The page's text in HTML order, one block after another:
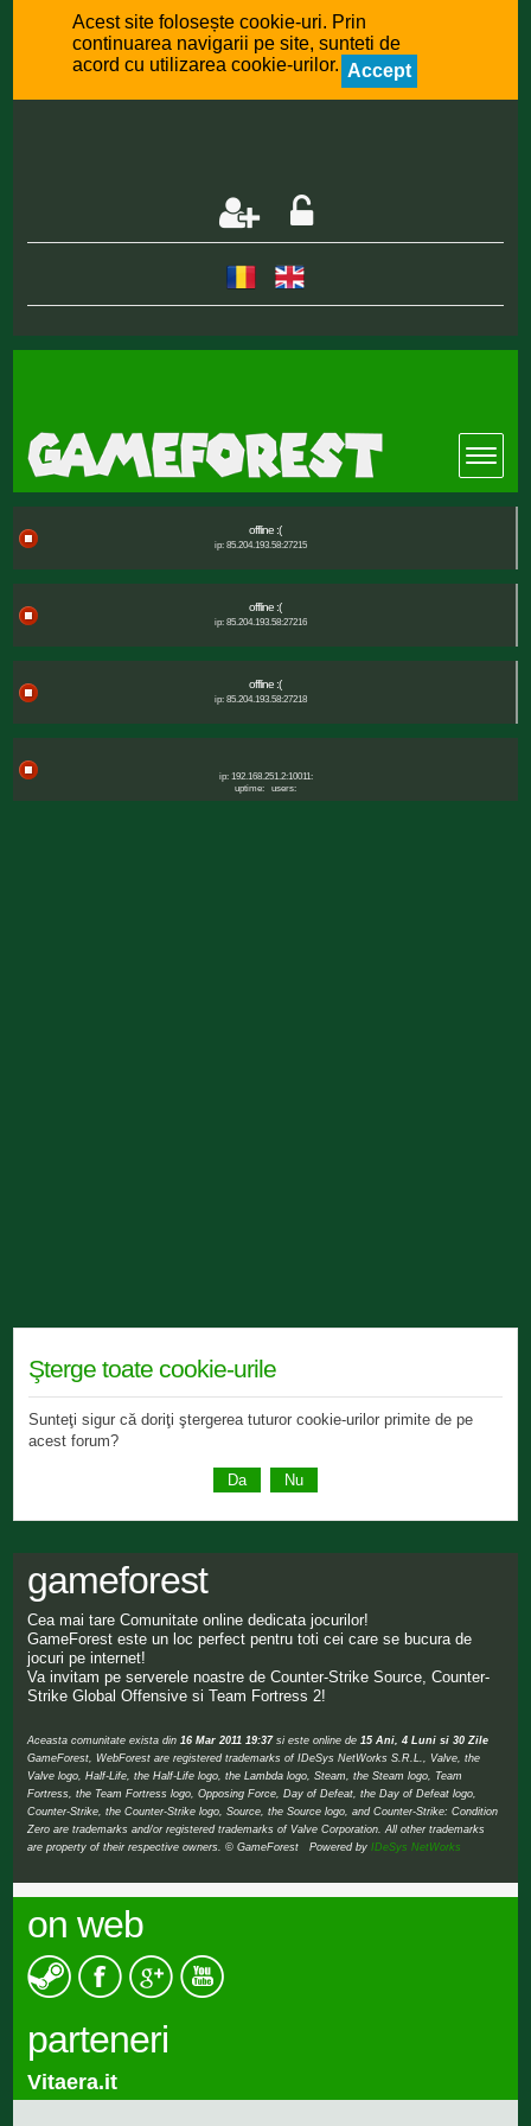
Acest site folosește cookie-uri. Prin
continuarea navigarii pe site, sunteti de
acord cu utilizarea cookie-urilor. Accept
offline :(
ip: 85.204.193.58:27215
offline :(
ip: 85.204.193.58:27216
offline :(
ip: 85.204.193.58:27218
ip: 192.168.251.2:10011:
uptime:
users:
Şterge toate cookie-urile
Sunteţi sigur că doriţi ştergerea tuturor cookie-urilor primite de pe
acest forum?
gameforest
Cea mai tare Comunitate online dedicata jocurilor!
GameForest este un loc perfect pentru toti cei care se bucura de
jocuri pe internet!
Va invitam pe serverele noastre de Counter-Strike Source, Counter-
Strike Global Offensive si Team Fortress 2!
Aceasta comunitate exista din 16 Mar 2011 19:37si este online de 15 Ani, 4 Luni si 30 Zile
GameForest, WebForest are registered trademarks of IDeSys NetWorks S.R.L., Valve, the
Valve logo, Half-Life, the Half-Life logo, the Lambda logo, Steam, the Steam logo, Team
Fortress, the Team Fortress logo, Opposing Force, Day of Defeat, the Day of Defeat logo,
Counter-Strike, the Counter-Strike logo, Source, the Source logo, and Counter-Strike: Condition
Zero are trademarks and/or registered trademarks of Valve Corporation. All other trademarks
are property of their respective owners. © GameForest Powered byIDeSys NetWorks
on web
parteneri
Vitaera.it